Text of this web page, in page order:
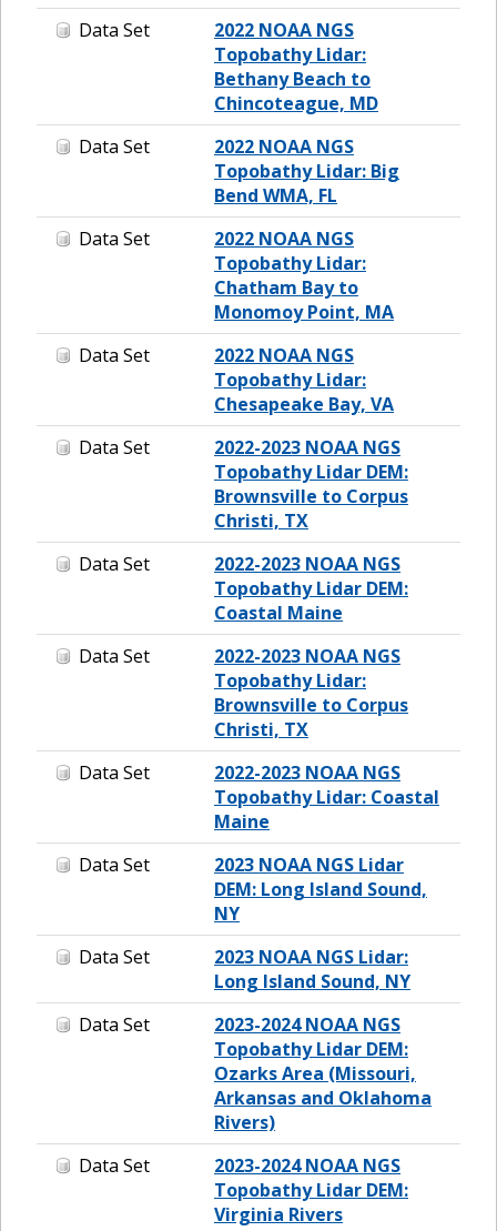
Data Set
2022 NOAA NGS
Topobathy Lidar:
Bethany Beach to
Chincoteague, MD
Data Set
2022 NOAA NGS
Topobathy Lidar: Big
Bend WMA, FL
Data Set
2022 NOAA NGS
Topobathy Lidar:
Chatham Bay to
Monomoy Point, MA
Data Set
2022 NOAA NGS
Topobathy Lidar:
Chesapeake Bay, VA
Data Set
2022-2023 NOAA NGS
Topobathy Lidar DEM:
Brownsville to Corpus
Christi, TX
Data Set
2022-2023 NOAA NGS
Topobathy Lidar DEM:
Coastal Maine
Data Set
2022-2023 NOAA NGS
Topobathy Lidar:
Brownsville to Corpus
Christi, TX
Data Set
2022-2023 NOAA NGS
Topobathy Lidar: Coastal
Maine
Data Set
2023 NOAA NGS Lidar
DEM: Long Island Sound,
NY
Data Set
2023 NOAA NGS Lidar:
Long Island Sound, NY
Data Set
2023-2024 NOAA NGS
Topobathy Lidar DEM:
Ozarks Area (Missouri,
Arkansas and Oklahoma
Rivers)
Data Set
2023-2024 NOAA NGS
Topobathy Lidar DEM:
Virginia Rivers